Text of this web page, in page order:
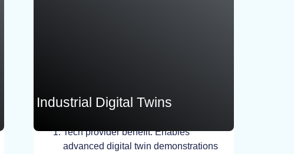
Industrial Digital Twins
Tech provider benefit: Enables
advanced digital twin demonstrations